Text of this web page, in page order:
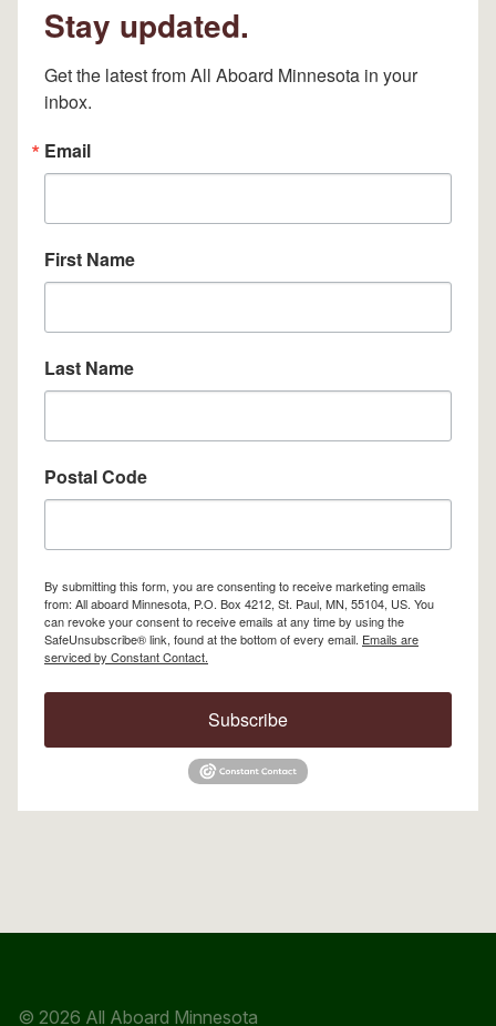
Stay updated.
Get the latest from All Aboard Minnesota in your
inbox.
Email
First Name
Last Name
Postal Code
By submitting this form, you are consenting to receive marketing emails
from: All aboard Minnesota, P.O. Box 4212, St. Paul, MN, 55104, US. You
can revoke your consent to receive emails at any time by using the
SafeUnsubscribe® link, found at the bottom of every email. Emails are
serviced by Constant Contact.
Subscribe
© 2026 All Aboard Minnesota